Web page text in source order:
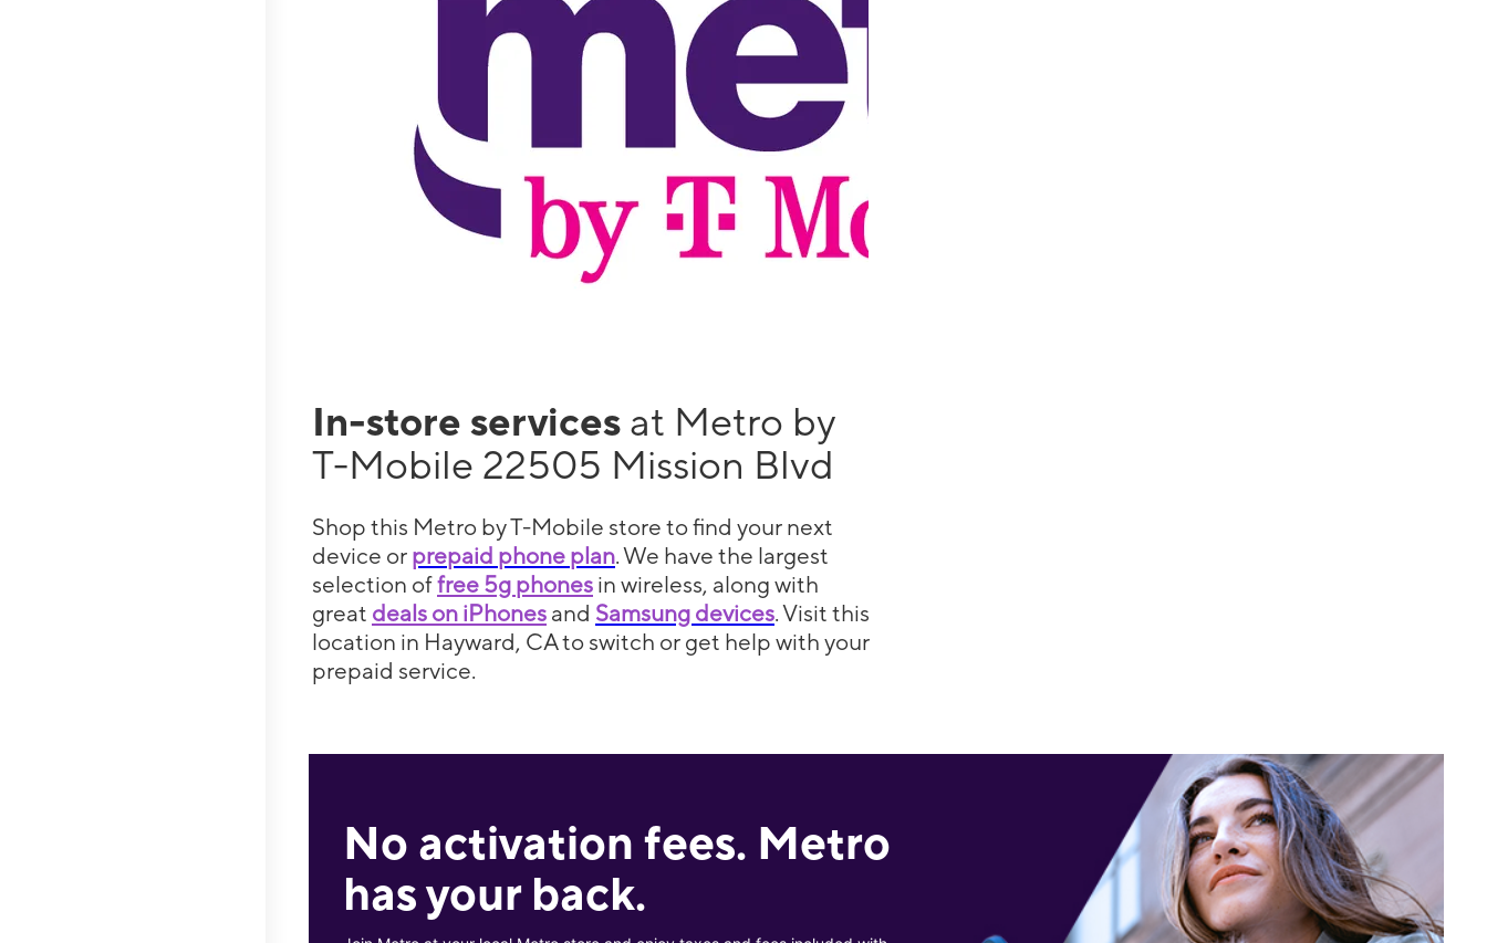
In-store services at Metro by
T-Mobile 22505 Mission Blvd
Shop this Metro by T-Mobile store to find your next
device or prepaid phone plan. We have the largest
selection offree 5g phones in wireless, along with
great deals on iPhones and Samsung devices. Visit this
location in Hayward, CA to switch or get help with your
prepaid service.
No activation fees. Metro
has your back.